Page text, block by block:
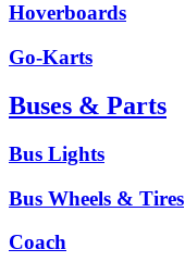
Hoverboards
Go-Karts
Buses & Parts
Bus Lights
Bus Wheels & Tires
Coach